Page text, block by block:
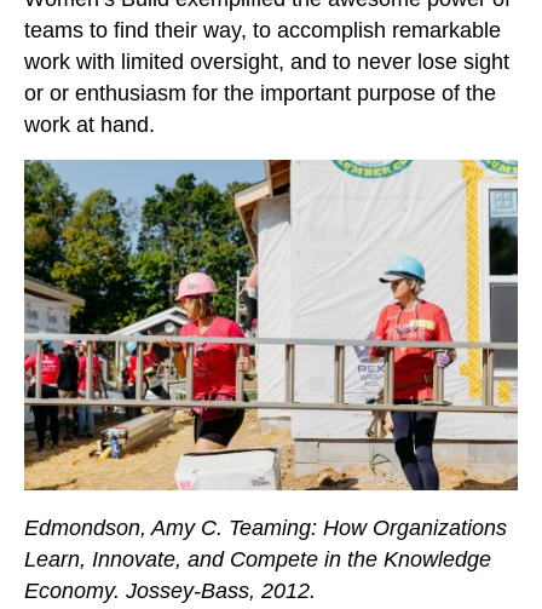
teams to find their way, to accomplish remarkable
work with limited oversight, and to never lose sight
or or enthusiasm for the important purpose of the
work at hand.
Edmondson, Amy C. Teaming: How Organizations
Learn, Innovate, and Compete in the Knowledge
Economy. Jossey-Bass, 2012.